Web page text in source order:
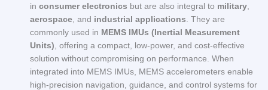
in consumer electronics but are also integral to military
aerospace , and industrial applications . They are
commonly used in MEMS IMUs (Inertial Measurement
Units) , offering a compact, low-power, and cost-effective
solution without compromising on performance. When
integrated into MEMS IMUs, MEMS accelerometers enable
high-precision navigation, guidance, and control systems for